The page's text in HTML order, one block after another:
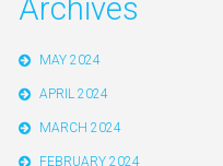
Archives
MAY 2024
APRIL 2024
MARCH 2024
FEBRUARY 2024